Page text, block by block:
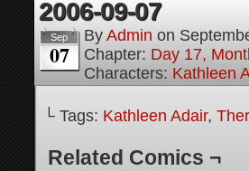
2006-09-07
Sep
07
By Admin on
Chapter: Day 17,
Characters: Kathleen
└ Tags: Kathleen Adair,
Related Comics ¬